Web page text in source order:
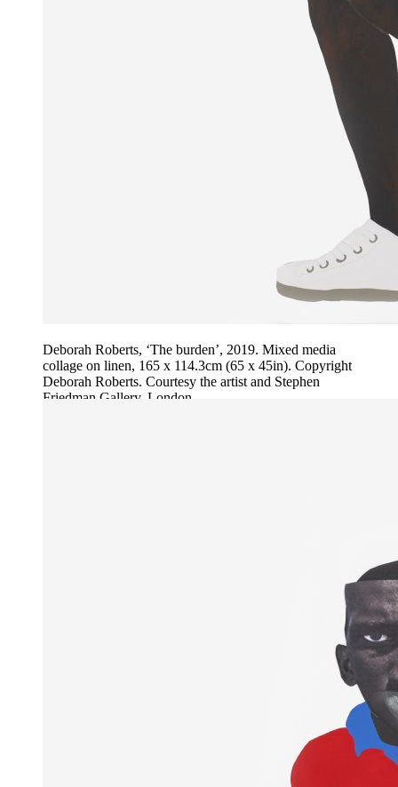
Deborah Roberts, ‘The burden’, 2019. Mixed media
collage on linen, 165 x 114.3cm (65 x 45in). Copyright
Deborah Roberts. Courtesy the artist and Stephen
Friedman Gallery, London